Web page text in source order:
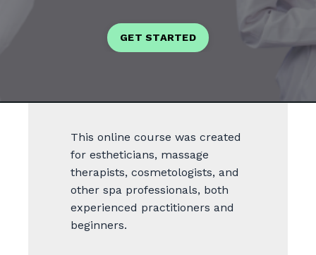
GET STARTED
This online course was created
for estheticians, massage
therapists, cosmetologists, and
other spa professionals, both
experienced practitioners and
beginners.